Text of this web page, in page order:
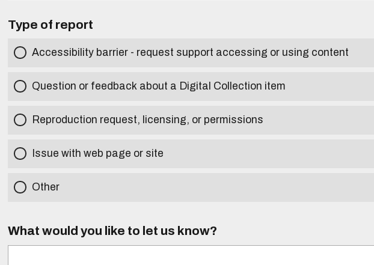
Type of report
Accessibility barrier - request support accessing or using content
Question or feedback about a Digital Collection item
Reproduction request, licensing, or permissions
Issue with web page or site
Other
What would you like to let us know?